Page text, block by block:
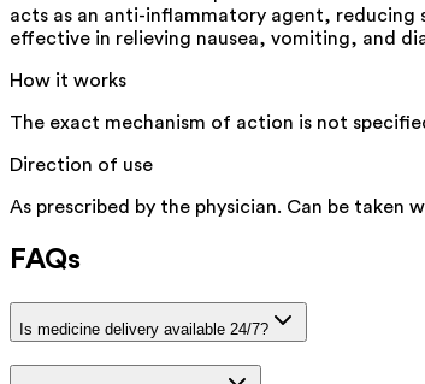
acts as an anti-inflammatory agent, reducing
effective in relieving nausea, vomiting, and
How it works
The exact mechanism of action is not
Direction of use
As prescribed by the physician. Can be taken
FAQs
Is medicine delivery available 24/7?